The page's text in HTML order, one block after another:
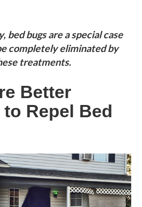
bed bugs are a special case
completely eliminated by
treatments.
Better
Repel Bed